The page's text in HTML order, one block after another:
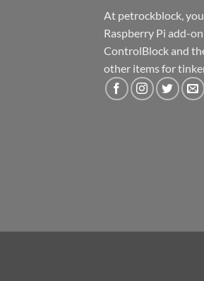
At petrockblock,
Raspberry Pi add-
ControlBlock and
other items for